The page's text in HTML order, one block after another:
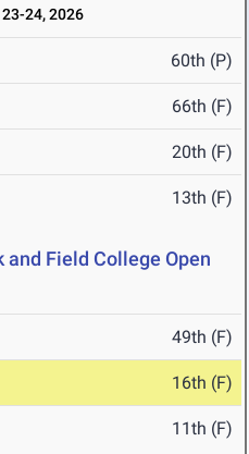
24, 2026
60th (P)
66th (F)
20th (F)
13th (F)
Field College Open
49th (F)
16th (F)
11th (F)